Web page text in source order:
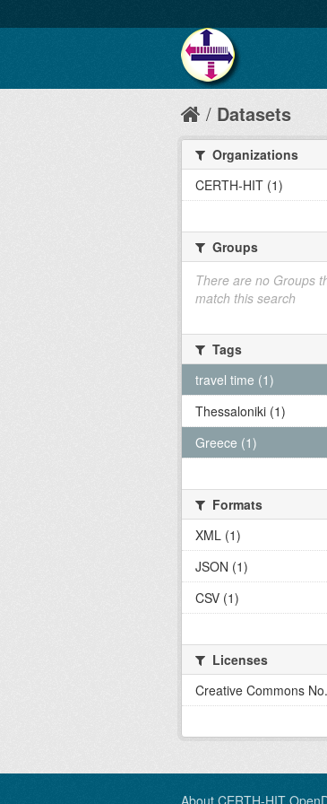
Datasets
Organizations
CERTH-HIT (1)
Groups
There are no Groups
match this search
Tags
travel time (1)
Thessaloniki (1)
Greece (1)
Formats
XML (1)
JSON (1)
CSV (1)
Licenses
Creative Commons
About CERTH-HIT